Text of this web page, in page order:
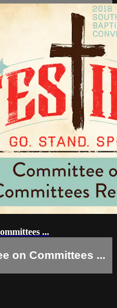
...
on Committees ...